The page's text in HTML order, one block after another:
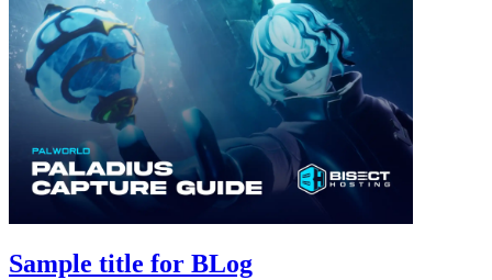
Sample title for BLog